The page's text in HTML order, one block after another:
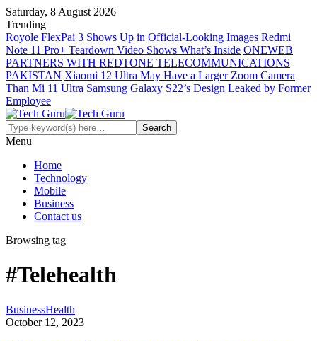
Saturday, 8 August 2026
Trending
Royole FlexPai 3 Shows Up in Official-Looking Images Redmi
Note 11 Pro+ Teardown Video Shows What’s Inside ONEWEB
PARTNERS WITH REDTONE TELECOMMUNICATIONS
PAKISTAN Xiaomi 12 Ultra May Have a Larger Zoom Camera
Than Mi 11 Ultra Samsung Galaxy S22’s Design Leaked by Former
Employee
Menu
Home
Technology
Mobile
Business
Contact us
Browsing tag
#Telehealth
BusinessHealth
October 12, 2023